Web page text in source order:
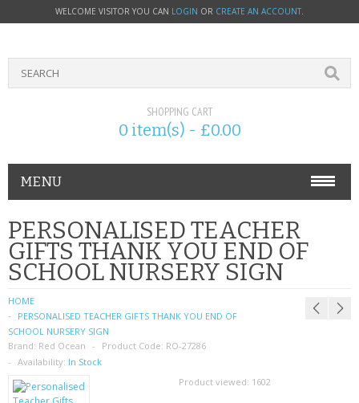
WELCOME VISITOR YOU CAN LOGIN OR CREATE AN ACCOUNT.
SHOPPING CART
0 item(s) - £0.00
MENU
PHONE ACCESSORIES
NOKIA
SIM CARDS
SAMSUNG
MOTOROLA
PERSONALISED TEACHER
GIFTS THANK YOU END OF
SCHOOL NURSERY SIGN
HOME
PERSONALISED TEACHER GIFTS THANK YOU END OF
SCHOOL NURSERY SIGN
Brand: Red Ocean Product Code: RO-27286
Availability: In Stock
Product viewed: 1602